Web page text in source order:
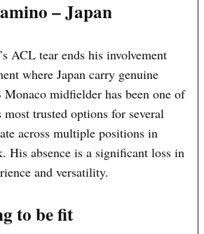
– Japan
ACL tear ends his involvement
where Japan carry genuine
midfielder has been one of
most trusted options for several
across multiple positions in
His absence is a significant loss in
and versatility.
to be fit